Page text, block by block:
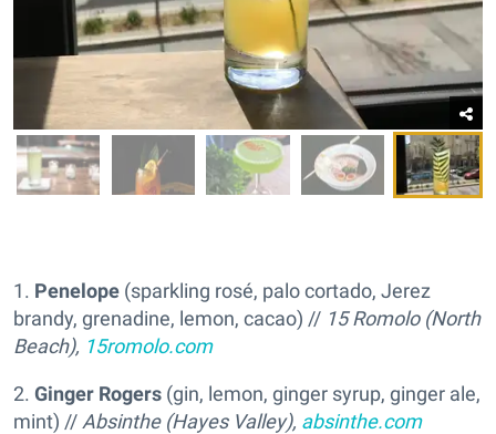
1. Penelope (sparkling rosé, palo cortado, Jerez
brandy, grenadine, lemon, cacao) // 15 Romolo (North
Beach), 15romolo.com
2. Ginger Rogers (gin, lemon, ginger syrup, ginger ale,
mint) // Absinthe (Hayes Valley), absinthe.com